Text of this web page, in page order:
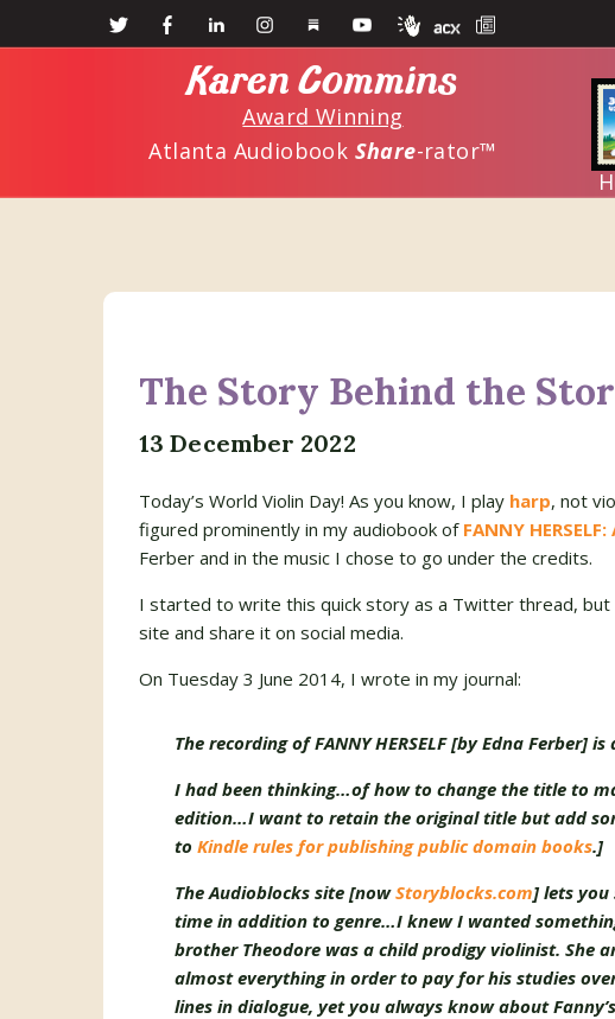
Karen Commins
Award Winning
Atlanta Audiobook Share-rator™
The Story Behind the
13 December 2022
Today’s World Violin Day! As you know, I play harp, not
figured prominently in my audiobook of FANNY
Ferber and in the music I chose to go under the credits.
I started to write this quick story as a Twitter thread,
site and share it on social media.
On Tuesday 3 June 2014, I wrote in my journal:
The recording of FANNY HERSELF [by Edna Ferber] is
I had been thinking…of how to change the title to
edition…I want to retain the original title but add
to Kindle rules for publishing public domain books.]
The Audioblocks site [nowStoryblocks.com] lets
time in addition to genre…I knew I wanted
brother Theodore was a child prodigy violinist. She
almost everything in order to pay for his studies
lines in dialogue, yet you always know about